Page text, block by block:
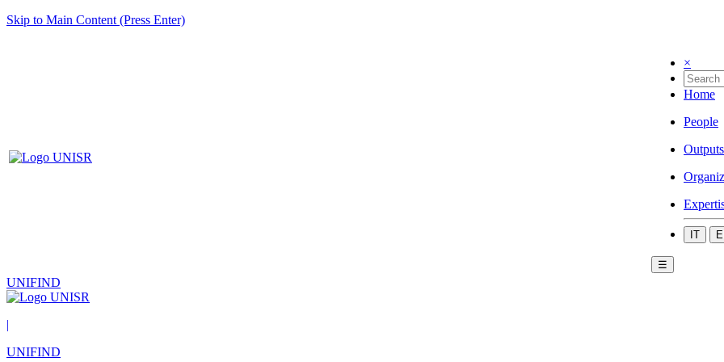
Skip to Main Content (Press Enter)
×
Home
People
Outputs
IT
☰
UNIFIND
|
UNIFIND